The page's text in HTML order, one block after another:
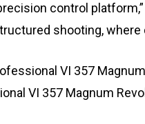
control
shooting,
VI 357
VI 357 Magnum